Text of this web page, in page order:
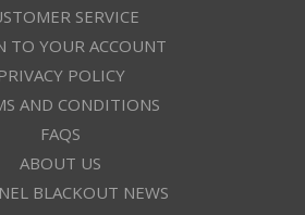
SERVICE
TO YOUR ACCOUNT
PRIVACY POLICY
AND CONDITIONS
FAQS
ABOUT US
BLACKOUT NEWS